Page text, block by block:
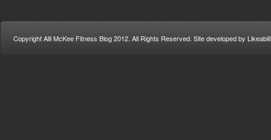
Copyright Alli McKee Fitness Blog 2012. All Rights Reserved. Site developed by